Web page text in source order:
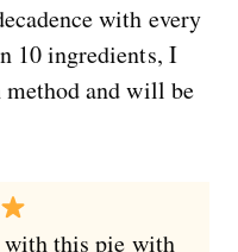
with every
10 ingredients, I
method and will be
this pie with